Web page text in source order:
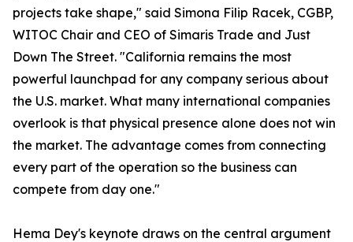
projects take shape," said Simona Filip Racek, CGBP,
WITOC Chair and CEO of Simaris Trade and Just
Down The Street. "California remains the most
powerful launchpad for any company serious about
the U.S. market. What many international companies
overlook is that physical presence alone does not win
the market. The advantage comes from connecting
every part of the operation so the business can
compete from day one."
Hema Dey's keynote draws on the central argument